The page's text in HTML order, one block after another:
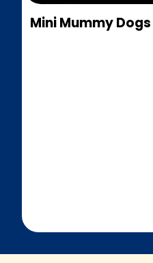
Mini Mummy Dogs